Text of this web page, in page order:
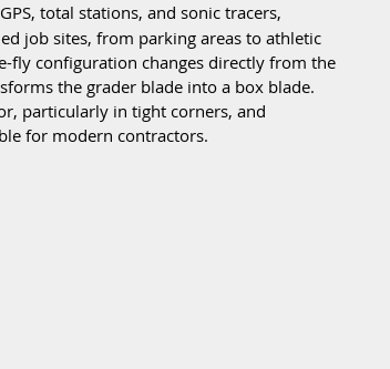
total stations, and sonic tracers,
job sites, from parking areas to athletic
fly configuration changes directly from the
the grader blade into a box blade.
particularly in tight corners, and
for modern contractors.